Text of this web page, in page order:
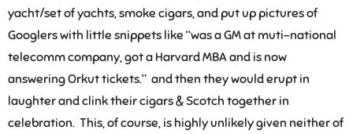
yacht/set of yachts, smoke cigars, and put up pictures of
Googlers with little snippets like “was a GM at muti-national
telecomm company, got a Harvard MBA and is now
answering Orkut tickets.” and then they would erupt in
laughter and clink their cigars & Scotch together in
celebration. This, of course, is highly unlikely given neither of